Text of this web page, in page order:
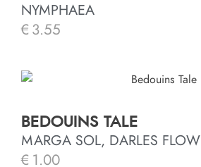
NYMPHAEA
€ 3.55
BEDOUINS TALE
MARGA SOL, DARLES FLOW
€ 1.00